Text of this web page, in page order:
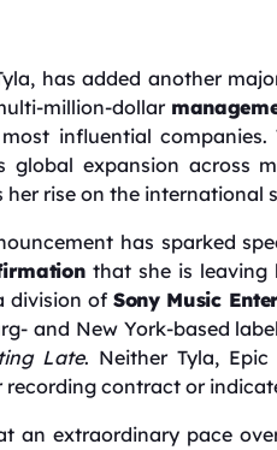
has added another
million-dollar
influential
global expansion across
her rise on the international
has sparked
that she is leaving
division of Sony Music
and New York-based
Late. Neither Tyla,
contract or
an extraordinary pace